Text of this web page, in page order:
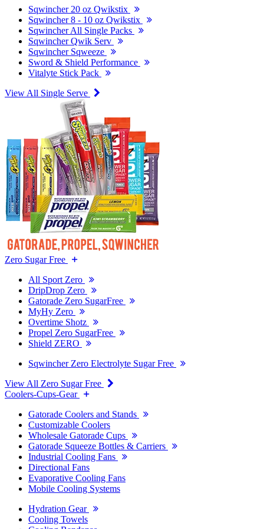
Sqwincher 20 oz Qwikstix
Sqwincher 8 - 10 oz Qwikstix
Sqwincher All Single Packs
Sqwincher Qwik Serv
Sqwincher Sqweeze
Sword & Shield Performance
Vitalyte Stick Pack
View All Single Serve
Zero Sugar Free
All Sport Zero
DripDrop Zero
Gatorade Zero SugarFree
MyHy Zero
Overtime Shotz
Propel Zero SugarFree
Shield ZERO
Sqwincher Zero Electrolyte Sugar Free
View All Zero Sugar Free
Coolers-Cups-Gear
Gatorade Coolers and Stands
Customizable Coolers
Wholesale Gatorade Cups
Gatorade Squeeze Bottles & Carriers
Industrial Cooling Fans
Directional Fans
Evaporative Cooling Fans
Mobile Cooling Systems
Hydration Gear
Cooling Towels